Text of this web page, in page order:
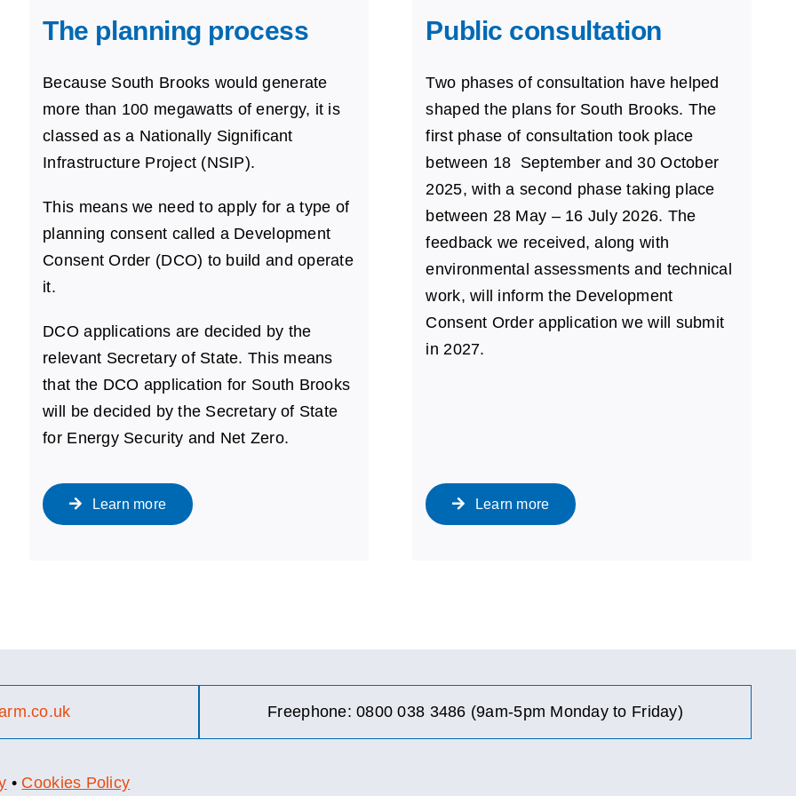
The planning process
Because South Brooks would generate
more than 100 megawatts of energy, it is
classed as a Nationally Significant
Infrastructure Project (NSIP).
This means we need to apply for a type of
planning consent called a Development
Consent Order (DCO) to build and operate
it.
DCO applications are decided by the
relevant Secretary of State. This means
that the DCO application for South Brooks
will be decided by the Secretary of State
for Energy Security and Net Zero.
Learn more
Public consultation
Two phases of consultation have helped
shaped the plans for South Brooks. The
first phase of consultationtook place
between 18 September and 30October
2025, with a second phase taking place
between 28 May – 16 July 2026. The
feedback we received,along with
environmentalassessments and technical
work, will inform the Development
Consent Order application we will submit
in 2027.
Learn more
Freephone: 0800 038 3486 (9am-5pm Monday to Friday)
• Cookies Policy